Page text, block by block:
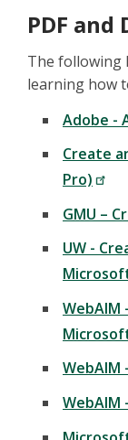
PDF and
The following
learning how
Adobe -
Create
Pro)
GMU –
UW -
WebAIM
WebAIM
WebAIM